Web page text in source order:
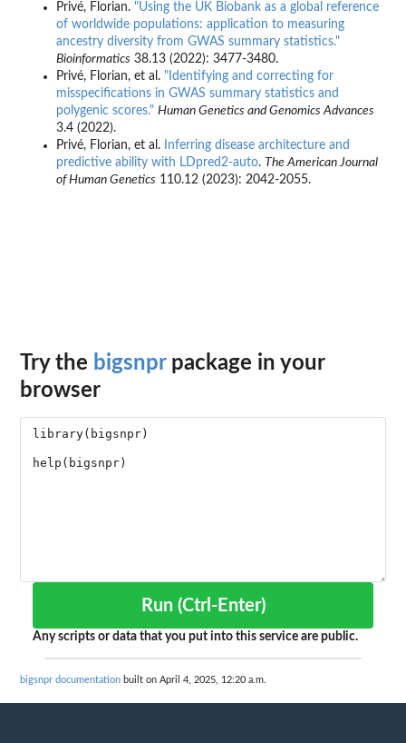
Privé, Florian. "Using the UK Biobank as a global reference
of worldwide populations: application to measuring
ancestry diversity from GWAS summary statistics."
Bioinformatics 38.13 (2022): 3477-3480.
Privé, Florian, et al. "Identifying and correcting for
misspecifications in GWAS summary statistics and
polygenic scores." Human Genetics and Genomics Advances
3.4 (2022).
Privé, Florian, et al.
Inferring disease architecture and
predictive ability with LDpred2-auto. The American Journal
of Human Genetics 110.12 (2023): 2042-2055.
Try the bigsnprpackage in your
browser
Run (Ctrl-Enter)
Any scripts or data that you put into this service are public.
bigsnpr documentation built on April 4, 2025, 12:20 a.m.